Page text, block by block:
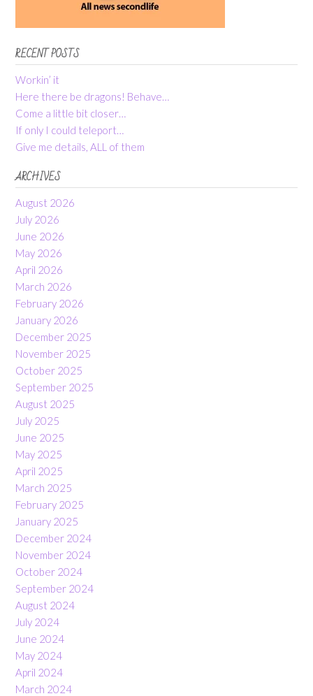
RECENT POSTS
Workin’ it
Here there be dragons! Behave…
Come a little bit closer…
If only I could teleport…
Give me details, ALL of them
ARCHIVES
August 2026
July 2026
June 2026
May 2026
April 2026
March 2026
February 2026
January 2026
December 2025
November 2025
October 2025
September 2025
August 2025
July 2025
June 2025
May 2025
April 2025
March 2025
February 2025
January 2025
December 2024
November 2024
October 2024
September 2024
August 2024
July 2024
June 2024
May 2024
April 2024
March 2024